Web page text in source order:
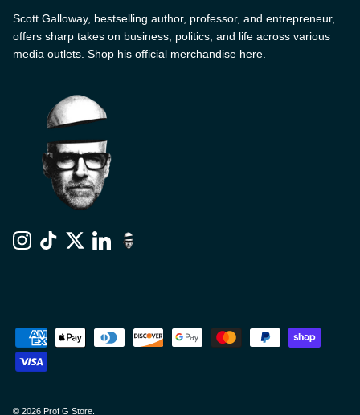
Scott Galloway, bestselling author, professor, and entrepreneur,
offers sharp takes on business, politics, and life across various
media outlets. Shop his official merchandise here.
Instagram
TikTokTwitterLinkedIn
© 2026 Prof G Store